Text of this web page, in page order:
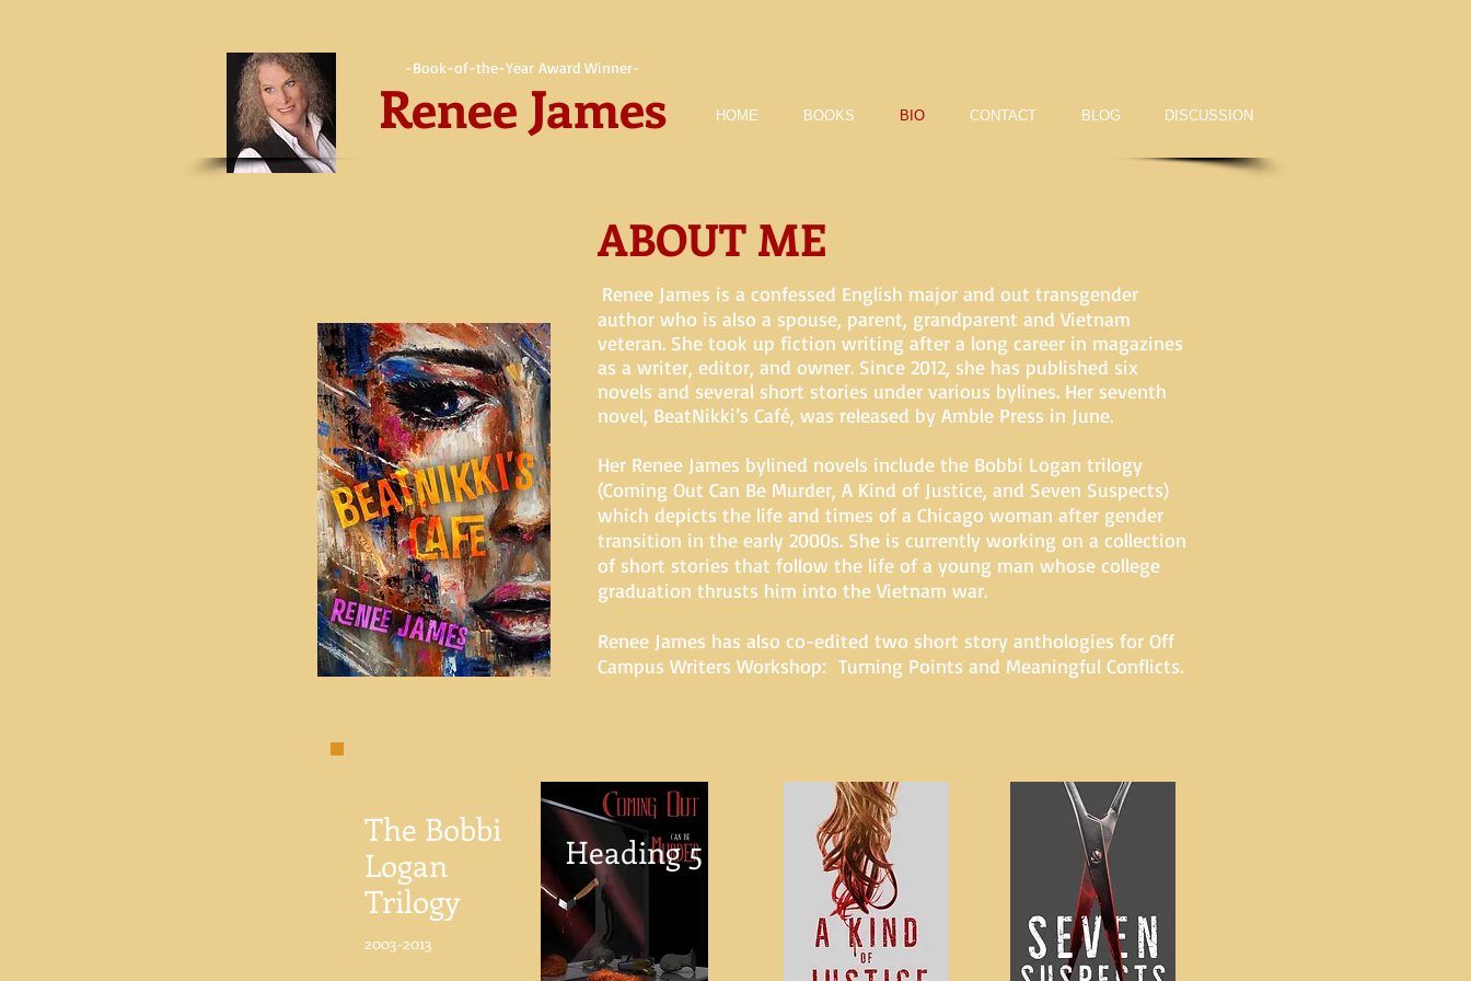
-Book-of-the-Year Award Winner-
Renee James HOME BOOKS BIO CONTACT BLOG DISCUSSION
ABOUT ME
Renee James is a confessed English major and out transgender
author who is also a spouse, parent, grandparent and Vietnam
veteran. She took up fiction writing after a long career in magazines
as a writer, editor, and owner. Since 2012, she has published six
novels and several short stories under various bylines. Her seventh
novel, BeatNikki’s Café, was released by Amble Press in June.
Her Renee James bylined novels include the Bobbi Logan trilogy
(Coming Out Can Be Murder, A Kind of Justice, and Seven Suspects)
which depicts the life and times of a Chicago woman after gender
transition in the early 2000s. She is currently working on a collection
of short stories that follow the life of a young man whose college
graduation thrusts him into the Vietnam war.
Renee James has also co-edited two short story anthologies for Off
Campus Writers Workshop: Turning Points and Meaningful Conflicts.
The Bobbi
Logan
Trilogy
2003-2013
Heading 5